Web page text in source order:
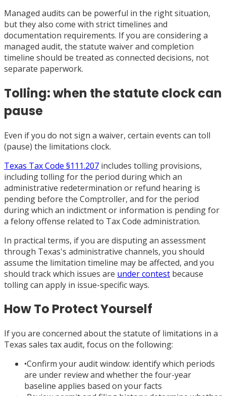
Managed audits can be powerful in the right situation,
but they also come with strict timelines and
documentation requirements. If you are considering a
managed audit, the statute waiver and completion
timeline should be treated as connected decisions, not
separate paperwork.
Tolling: when the statute clock can
pause
Even if you do not sign a waiver, certain events can toll
(pause) the limitations clock.
Texas Tax Code §111.207 includes tolling provisions,
including tolling for the period during which an
administrative redetermination or refund hearing is
pending before the Comptroller, and for the period
during which an indictment or information is pending for
a felony offense related to Tax Code administration.
In practical terms, if you are disputing an assessment
through Texas's administrative channels, you should
assume the limitation timeline may be affected, and you
should track which issues are under contest because
tolling can apply in issue-specific ways.
How To Protect Yourself
If you are concerned about the statute of limitations in a
Texas sales tax audit, focus on the following:
•Confirm your audit window: identify which periods
are under review and whether the four-year
baseline applies based on your facts